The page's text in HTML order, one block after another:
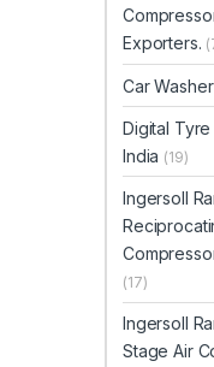
Exporters.
Car
Digital
India (19)
Ingersoll
(17)
Ingersoll
Stage Air